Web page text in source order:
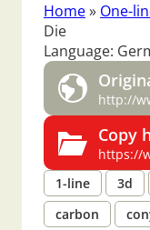
Home» One-
Die
Language:
http://
Copy
https://
1-line
3d
carbon